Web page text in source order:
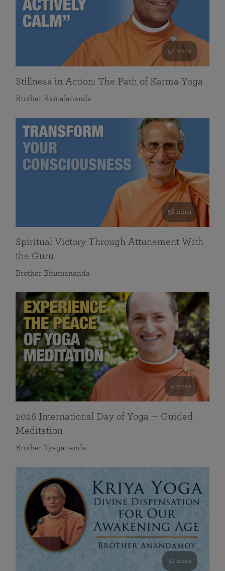
58 mins
Stillness in Action: The Path of Karma Yoga
Brother Kamalananda
58 mins
Spiritual Victory Through Attunement With
the Guru
Brother Bhumananda
0 mins
2026 International Day of Yoga — Guided
Meditation
Brother Tyagananda
41 mins